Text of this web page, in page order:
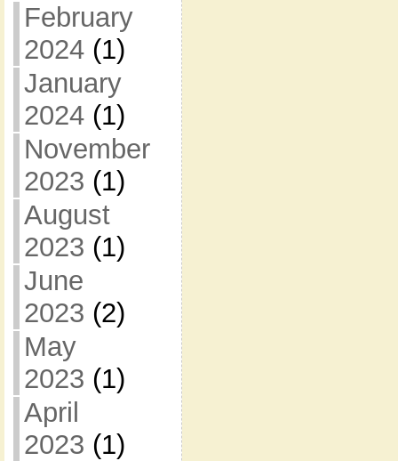
February
2024(1)
January
2024(1)
November
2023 (1)
August
2023 (1)
June
2023 (2)
May
2023 (1)
April
2023 (1)